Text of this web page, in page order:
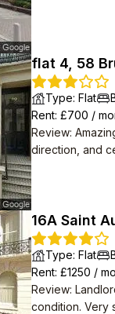
flat 4, 58
Type: Flat
Rent: £700 /
Review:
direction, and
16A Saint
Type: Flat
Rent: £1250 /
Review:
condition. Very